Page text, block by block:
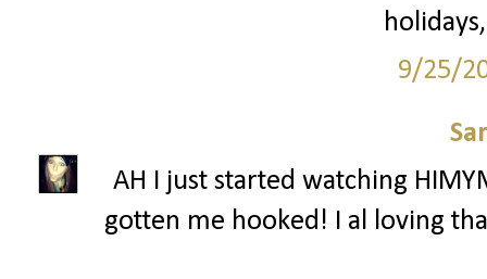
9/25/
AH I just started watching
gotten me hooked! I al loving